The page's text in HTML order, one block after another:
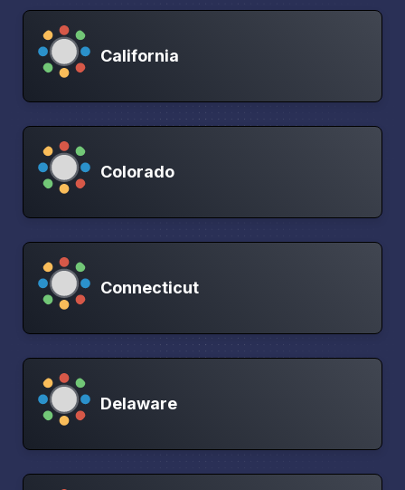
California
Colorado
Connecticut
Delaware